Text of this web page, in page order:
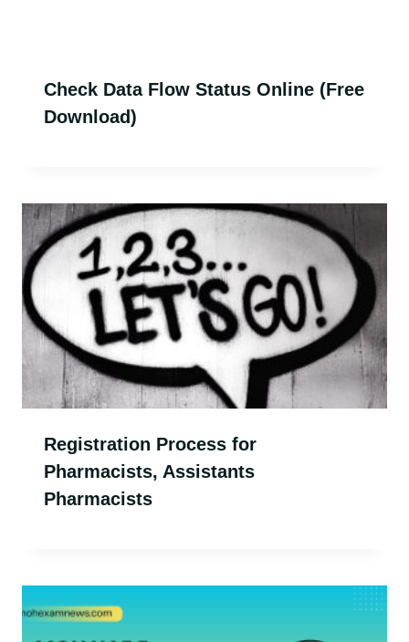
Check Data Flow Status Online (Free
Download)
Registration Process for
Pharmacists, Assistants
Pharmacists